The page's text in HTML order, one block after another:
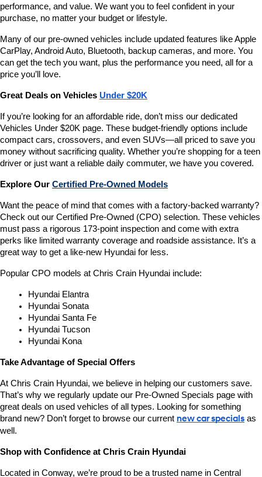
performance, and value. We want you to feel confident in your
purchase, no matter your budget or lifestyle.
Many of our pre-owned vehicles include updated features like Apple
CarPlay, Android Auto, Bluetooth, backup cameras, and more. You
can get the tech you want, plus the performance you need, all for a
price you’ll love.
Great Deals on Vehicles Under $20K
If you’re looking for an affordable ride, don’t miss our dedicated
Vehicles Under $20K page. These budget-friendly options include
compact cars, crossovers, and even SUVs—all priced to save you
money without sacrificing quality. Whether you’re shopping for a teen
driver or just want a reliable daily commuter, we have you covered.
Explore Our Certified Pre-Owned Models
Want the peace of mind that comes with a factory-backed warranty?
Check out our Certified Pre-Owned (CPO) selection. These vehicles
must pass a rigorous 173-point inspection and come with extra
perks like limited warranty coverage and roadside assistance. It’s a
great way to get a like-new Hyundai for less.
Popular CPO models at Chris Crain Hyundai include:
Hyundai Elantra
Hyundai Sonata
Hyundai Santa Fe
Hyundai Tucson
Hyundai Kona
Take Advantage of Special Offers
At Chris Crain Hyundai, we believe in helping our customers save.
That’s why we regularly update our Pre-Owned Specials page with
great deals on used vehicles of all types. Looking for something
brand new? Don’t forget to browse our current new car specials as
well.
Shop with Confidence at Chris Crain Hyundai
Located in Conway, we’re proud to be a trusted name in Central